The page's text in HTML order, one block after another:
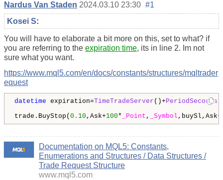
Nardus Van Staden 2024.03.10 23:30 #1
Kosei S:
You will have to elaborate a bit more on this, set to what? if
you are referring to the expiration time, its in line 2. Im not
sure what you want.
https://www.mql5.com/en/docs/constants/structures/mqltrader
equest
datetime expiration=TimeTradeServer ()+PeriodSeconds
trade.BuyStop( 0.10 ,Ask+100* _Point , _Symbol ,buySl,Ask+
Documentation on MQL5: Constants,
Enumerations and Structures / Data Structures /
Trade Request Structure
www.mql5.com